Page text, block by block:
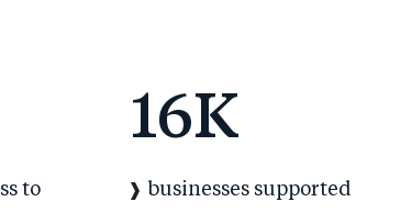
to
16K
businesses supported